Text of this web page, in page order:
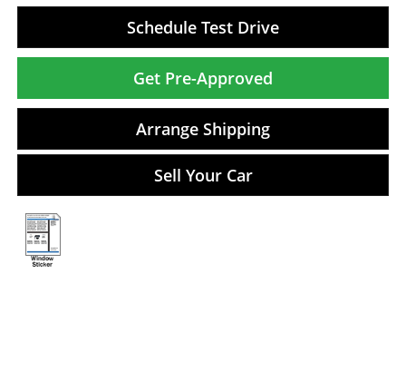
Schedule Test Drive
Get Pre-Approved
Arrange Shipping
Sell Your Car